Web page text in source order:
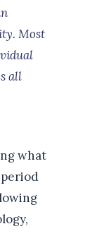
Most
all
what